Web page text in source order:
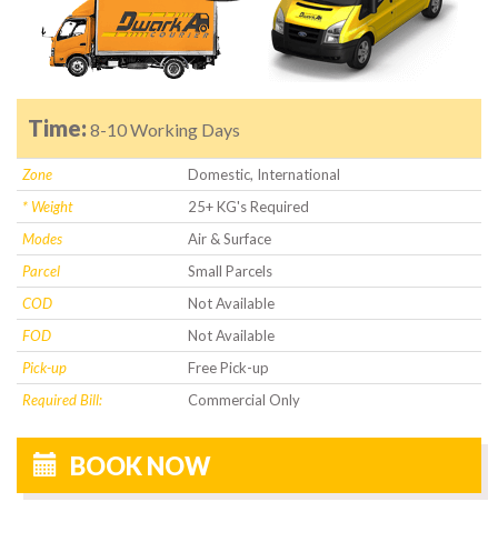
Time: 8-10 Working Days
Zone
Domestic, International
* Weight
25+ KG's Required
Modes
Air & Surface
Parcel
Small Parcels
COD
Not Available
FOD
Not Available
Pick-up
Free Pick-up
Required Bill:
Commercial Only
BOOK NOW